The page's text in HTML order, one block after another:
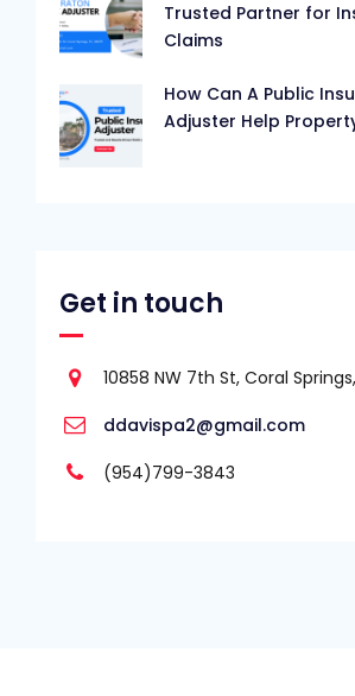
Trusted Partner for
Claims
How Can A Public
Adjuster Help
Get in touch
10858 NW 7th St, Coral
ddavispa2@gmail.com
(954)799-3843